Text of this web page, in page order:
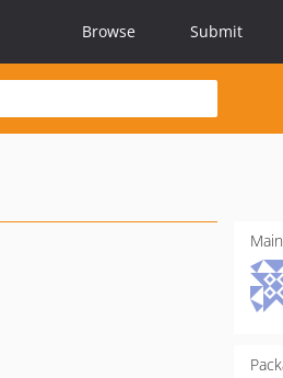
Browse Submit